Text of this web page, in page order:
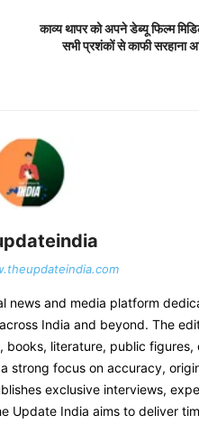
काव्य थापर को अपने डेब्यू फिल्म
सभी प्रशंकों से काफी सरहाना
news and media platform
India and beyond. The
books, literature, public figures,
strong focus on accuracy,
exclusive interviews,
Update India aims to deliver